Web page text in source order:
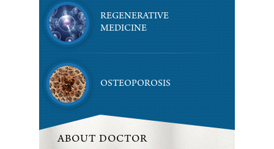
REGENERATIVE
MEDICINE
OSTEOPOROSIS
ABOUT DOCTOR